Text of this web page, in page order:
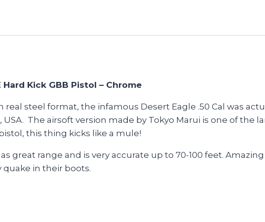
Kick GBB Pistol – Chrome
real steel format, the infamous Desert Eagle .50 Cal was
The airsoft version made by Tokyo Marui is one of the
this thing kicks like a mule!
great range and is very accurate up to 70-100 feet.
in their boots.